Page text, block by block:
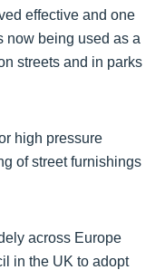
effective and one
now being used as a
streets and in parks
high pressure
of street furnishings
across Europe
in the UK to adopt